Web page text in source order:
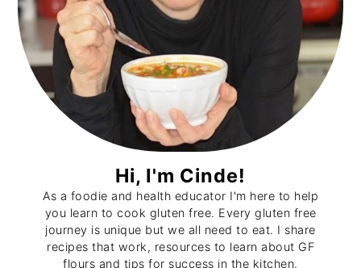
Hi, I'm Cinde!
As a foodie and health educator I'm here to help
you learn to cook gluten free. Every gluten free
journey is unique but we all need to eat. I share
recipes that work, resources to learn about GF
flours and tips for success in the kitchen.